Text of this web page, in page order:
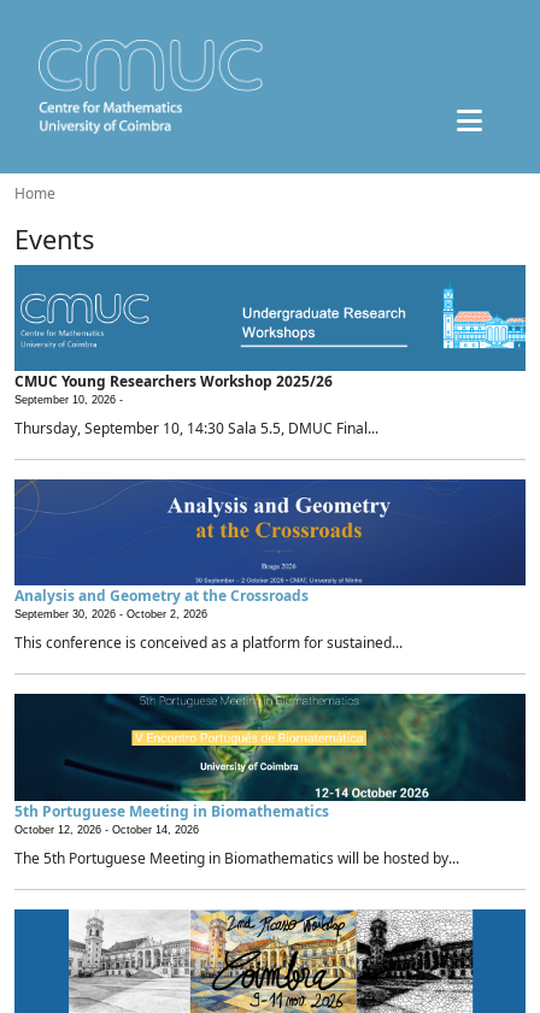
Home
Events
CMUC Young Researchers Workshop 2025/26
September 10, 2026 -
Thursday, September 10, 14:30 Sala 5.5, DMUC Final...
Analysis and Geometry at the Crossroads
September 30, 2026 - October 2, 2026
This conference is conceived as a platform for sustained...
5th Portuguese Meeting in Biomathematics
October 12, 2026 - October 14, 2026
The 5th Portuguese Meeting in Biomathematics will be hosted by...